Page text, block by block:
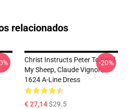
relacionados
Christ Instructs Peter To Feed
My Sheep, Claude Vignon,
1624 A-Line Dress
€ 27,14$29.5
-20%